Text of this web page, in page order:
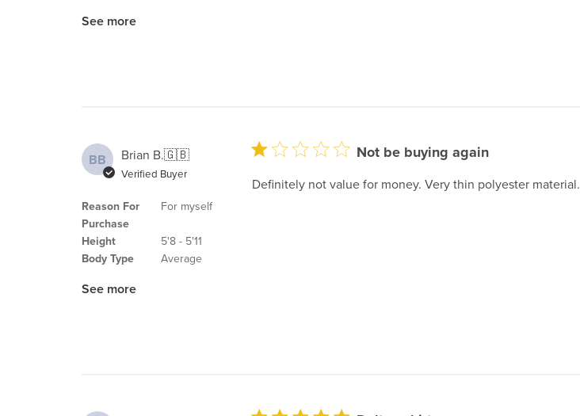
See more
BB Brian B.🇬🇧
Verified Buyer
Reason For
Purchase
Height
Body Type
For myself
5'8 - 5'11
Average
See more
Not be buying again
Definitely not value for money. Very thin polyester material.